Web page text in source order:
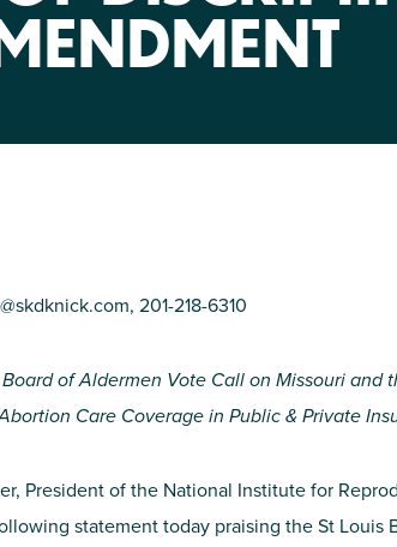
, 201-218-6310
of Aldermen Vote Call on Missouri and
Care Coverage in Public & Private
President of the National Institute for
statement today praising the St Louis